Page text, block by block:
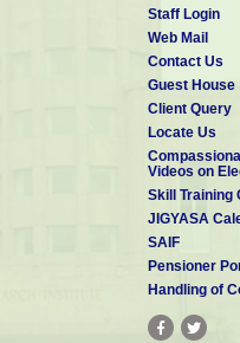
Staff Login
Web Mail
Contact Us
Guest House
Client Query
Locate Us
Videos on
Skill Training
JIGYASA
SAIF
Pensioner
Handling of